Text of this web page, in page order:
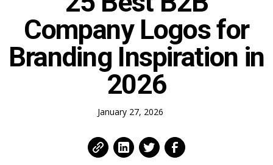
Company Logos for
Branding Inspiration in
2026
January 27, 2026